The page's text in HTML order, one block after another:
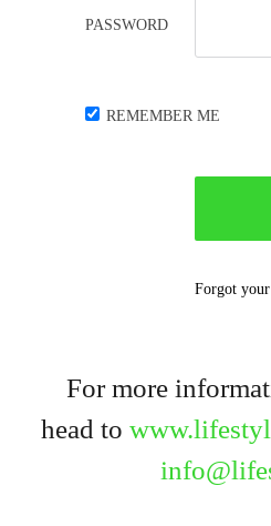
PASSWORD
REMEMBER ME
Forgot your
For more
head to